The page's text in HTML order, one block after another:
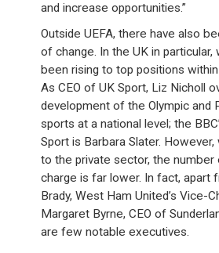
and increase opportunities.”
Outside UEFA, there have also
of change. In the UK in particular,
been rising to top positions
As CEO of UK Sport, Liz Nicholl
development of the Olympic and
sports at a national level; the
Sport is Barbara Slater.
to the private sector, the number
charge is far lower. In fact, apart
Brady, West Ham United’s Vice-
Margaret Byrne, CEO of
are few notable executives.